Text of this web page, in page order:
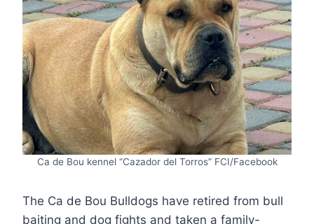
Ca de Bou kennel “Cazador del Torros” FCI/Facebook
The Ca de Bou Bulldogs have retired from bull
baiting and dog fights and taken a family-